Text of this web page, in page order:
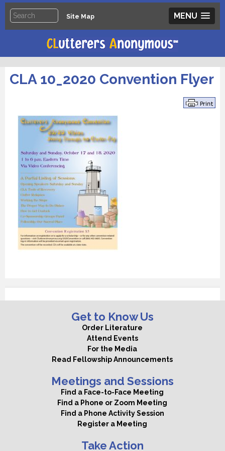
MENU
Site Map
CLA 10_2020 Convention Flyer
Get to Know Us
Order Literature
Attend Events
For the Media
Read Fellowship Announcements
Meetings and Sessions
Find a Face-to-Face Meeting
Find a Phone or Zoom Meeting
Find a Phone Activity Session
Register a Meeting
Take Action